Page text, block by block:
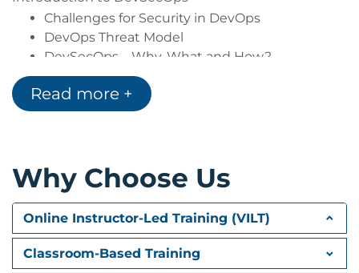
Challenges for Security in DevOps
DevOps Threat Model
DevSecOps – Why, What and How?
Vulnerability Management
Continuous Integration
Lab : Running Talisman
Lab : Create your own regexes for
Talisman
Secrets Management
Introduction to HashiCorp Vault
Read more +
Why Choose Us
Online Instructor-Led Training (VILT)
Classroom-Based Training